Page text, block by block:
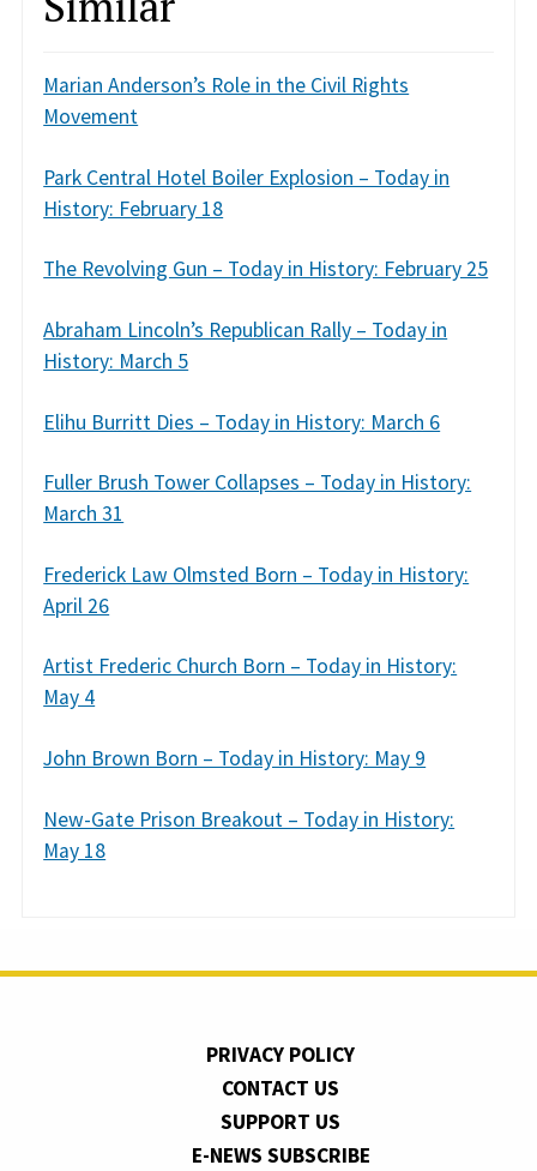
Marian Anderson’s Role in the Civil Rights
Movement
Park Central Hotel Boiler Explosion – Today in
History: February 18
The Revolving Gun – Today in History: February 25
Abraham Lincoln’s Republican Rally – Today in
History: March 5
Elihu Burritt Dies – Today in History: March 6
Fuller Brush Tower Collapses – Today in History:
March 31
Frederick Law Olmsted Born – Today in History:
April 26
Artist Frederic Church Born – Today in History:
May 4
John Brown Born – Today in History: May 9
New-Gate Prison Breakout – Today in History:
May 18
PRIVACY POLICY
CONTACT US
SUPPORT US
E-NEWS SUBSCRIBE